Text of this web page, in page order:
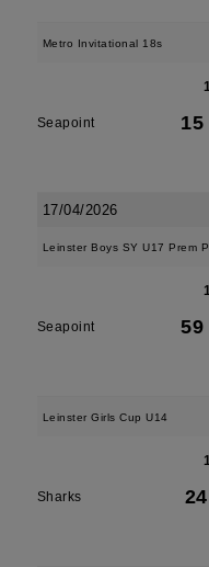
Metro Invitational 18s
Seapoint 15
17/04/2026
Leinster Boys SY U17 Prem
Seapoint 59
Leinster Girls Cup U14
Sharks